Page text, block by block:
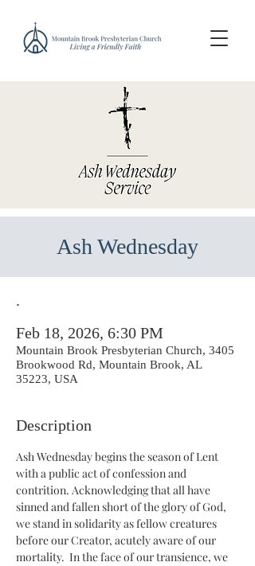
Ash Wednesday
.
Feb 18, 2026, 6:30 PM
Mountain Brook Presbyterian Church, 3405
Brookwood Rd, Mountain Brook, AL
35223, USA
Description
Ash Wednesday begins the season of Lent
with a public act of confession and
contrition. Acknowledging that all have
sinned and fallen short of the glory of God,
we stand in solidarity as fellow creatures
before our Creator, acutely aware of our
mortality.  In the face of our transience, we